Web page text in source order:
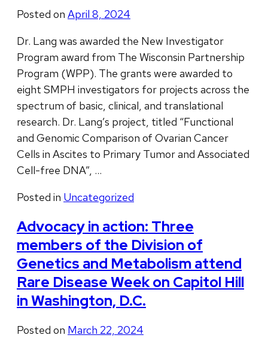
Posted on April 8, 2024
Dr. Lang was awarded the New Investigator
Program award from The Wisconsin Partnership
Program (WPP). The grants were awarded to
eight SMPH investigators for projects across the
spectrum of basic, clinical, and translational
research. Dr. Lang’s project, titled “Functional
and Genomic Comparison of Ovarian Cancer
Cells in Ascites to Primary Tumor and Associated
Cell-free DNA”, …
Posted in Uncategorized
Advocacy in action: Three
members of the Division of
Genetics and Metabolism attend
Rare Disease Week on Capitol Hill
in Washington, D.C.
Posted on March 22, 2024